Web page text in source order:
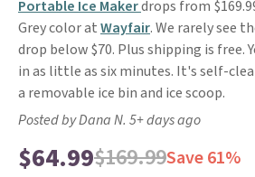
Portable Ice Makerdrops from
Grey color atWayfair. We rarely see
drop below $70. Plus shipping is
in as little as six minutes. It's self-
a removable ice bin and ice scoop.
Posted by Dana N. 5+ days ago
$64.99$169.99Save 61%